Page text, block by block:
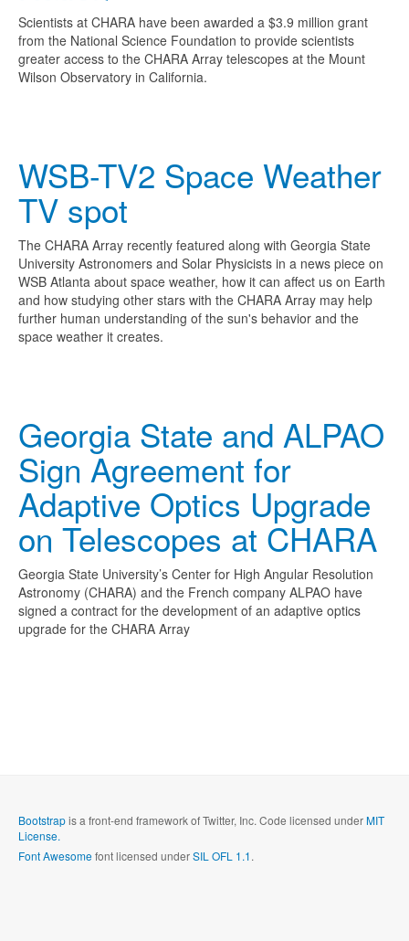
Scientists at CHARA have been awarded a $3.9 million grant
from the National Science Foundation to provide scientists
greater access to the CHARA Array telescopes at the Mount
Wilson Observatory in California.
WSB-TV2 Space Weather
TV spot
The CHARA Array recently featured along with Georgia State
University Astronomers and Solar Physicists in a news piece on
WSB Atlanta about space weather, how it can affect us on Earth
and how studying other stars with the CHARA Array may help
further human understanding of the sun's behavior and the
space weather it creates.
Georgia State and ALPAO
Sign Agreement for
Adaptive Optics Upgrade
on Telescopes at CHARA
Georgia State University’s Center for High Angular Resolution
Astronomy (CHARA) and the French company ALPAO have
signed a contract for the development of an adaptive optics
upgrade for the CHARA Array
Bootstrapis a front-end framework of Twitter, Inc. Code licensed underMIT
License.
Font Awesomefont licensed underSIL OFL 1.1.